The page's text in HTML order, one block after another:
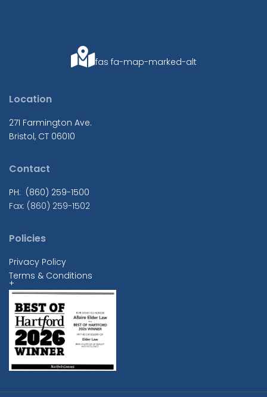
fas fa-map-marked-alt
Location
271 Farmington Ave.
Bristol, CT 06010
Contact
PH: (860) 259-1500
Fax: (860) 259-1502
Policies
Privacy Policy
Terms & Conditions
+